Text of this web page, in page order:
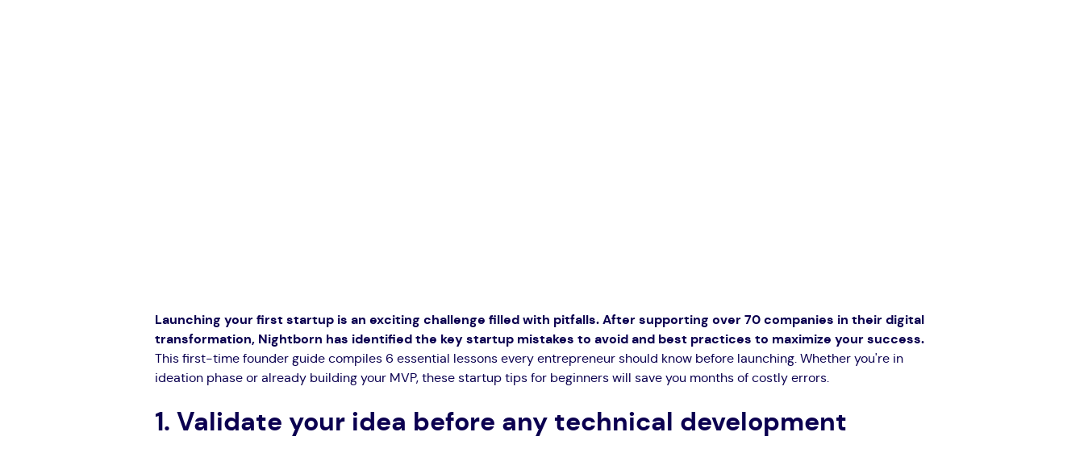
Launching your first startup is an exciting challenge filled with pitfalls. After supporting over 70 companies in their digital
transformation, Nightborn has identified the key startup mistakes to avoid and best practices to maximize your success.
This first-time founder guide compiles 6 essential lessons every entrepreneur should know before launching. Whether you're in
ideation phase or already building your MVP, these startup tips for beginners will save you months of costly errors.
1. Validate your idea before any technical development